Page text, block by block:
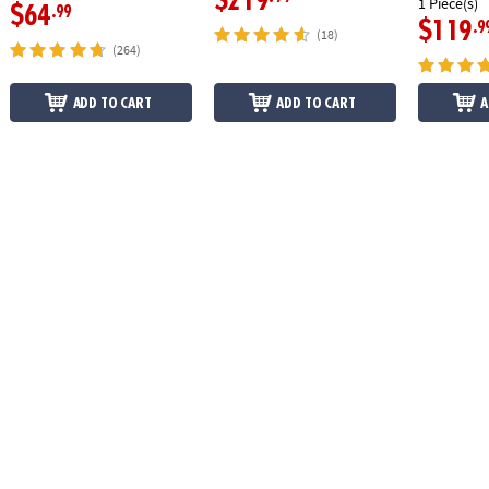
$64.99
(264)
ADD TO CART
(18)
ADD TO CART
$119